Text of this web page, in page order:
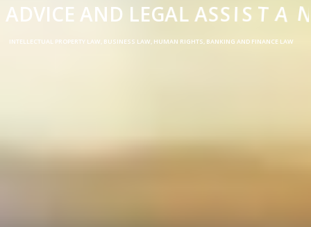
ADVICE AND LEGAL ASSIST A NC E
INTELLECTUAL PROPERTY LAW, BUSINESS LAW, HUMAN RIGHTS, BANKING AND FINANCE LAW